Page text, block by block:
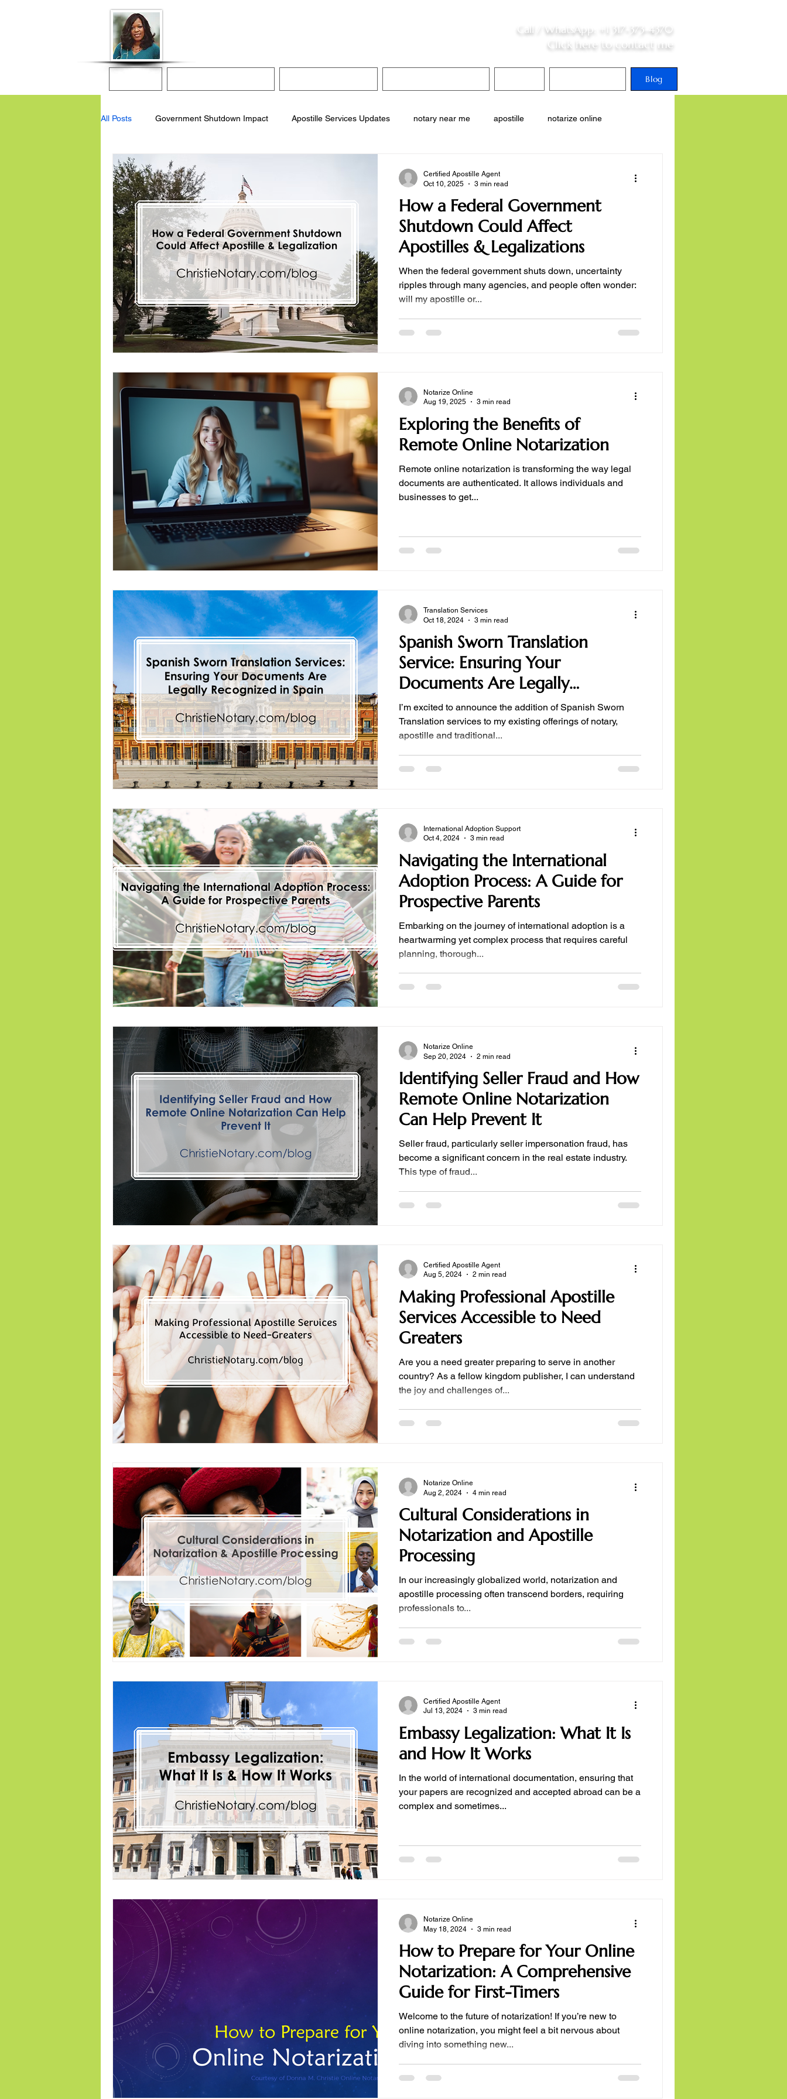
Call / WhatsApp +1 317-373-4370
Click here to contact me
Blog
All Posts Government Shutdown Impact Apostille Services Updates notary near me apostille notarize online
apostille services
remote online notary apostille service near me
How a Federal Government
Shutdown Could Affect
Apostilles & Legalizations
When the federal government shuts down, uncertainty
ripples through many agencies, and people often wonder:
will my apostille or...
Certified Apostille Agent
Oct 10, 2025
3 min read
Exploring the Benefits of
Remote Online Notarization
Remote online notarization is transforming the way legal
documents are authenticated. It allows individuals and
businesses to get...
Notarize Online
Aug 19, 2025
3 min read
Spanish Sworn Translation
Service: Ensuring Your
Documents Are Legally
Recognized in Spain
I’m excited to announce the addition of Spanish Sworn
Translation services to my existing offerings of notary,
apostille and traditional...
Translation Services
Oct 18, 2024
3 min read
Navigating the International
Adoption Process: A Guide for
Prospective Parents
Embarking on the journey of international adoption is a
heartwarming yet complex process that requires careful
planning, thorough...
International Adoption Support
Oct 4, 2024
3 min read
Identifying Seller Fraud and How
Remote Online Notarization
Can Help Prevent It
Seller fraud, particularly seller impersonation fraud, has
become a significant concern in the real estate industry.
This type of fraud...
Notarize Online
Sep 20, 2024
2 min read
Making Professional Apostille
Services Accessible to Need
Greaters
Are you a need greater preparing to serve in another
country? As a fellow kingdom publisher, I can understand
the joy and challenges of...
Certified Apostille Agent
Aug 5, 2024
2 min read
Cultural Considerations in
Notarization and Apostille
Processing
In our increasingly globalized world, notarization and
apostille processing often transcend borders, requiring
professionals to...
Notarize Online
Aug 2, 2024
4 min read
Embassy Legalization: What It Is
and How It Works
In the world of international documentation, ensuring that
your papers are recognized and accepted abroad can be a
complex and sometimes...
Certified Apostille Agent
Jul 13, 2024
3 min read
How to Prepare for Your Online
Notarization: A Comprehensive
Guide for First-Timers
Welcome to the future of notarization! If you’re new to
online notarization, you might feel a bit nervous about
diving into something new...
Notarize Online
May 18, 2024
3 min read